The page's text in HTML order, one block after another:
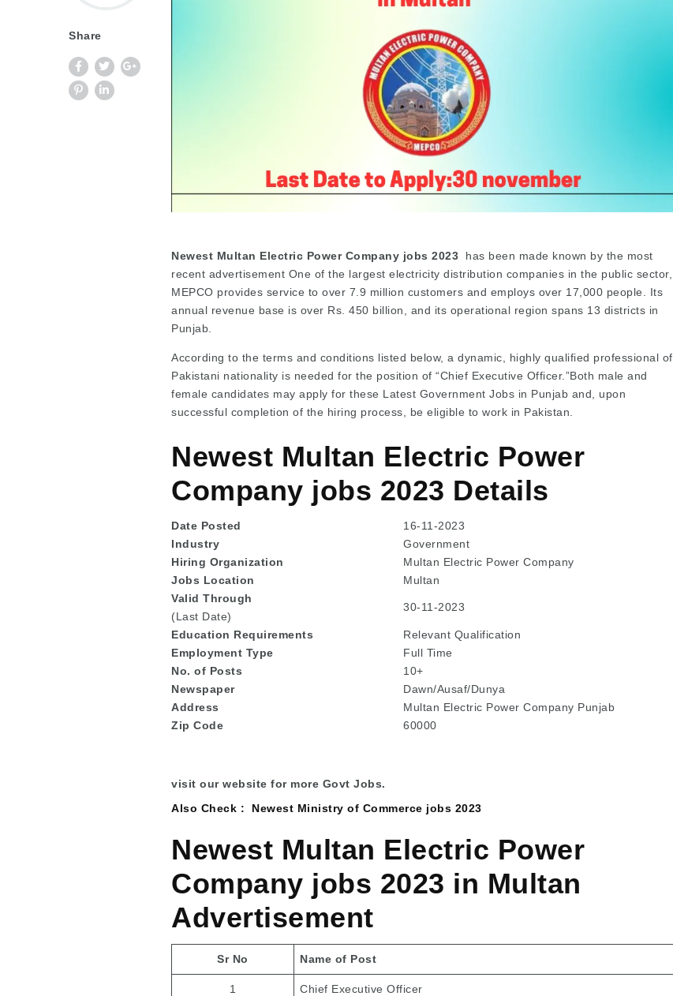
Share
Newest Multan Electric Power Company jobs 2023 has been made known by the most
recent advertisement One of the largest electricity distribution companies in the public sector,
MEPCO provides service to over 7.9 million customers and employs over 17,000 people. Its
annual revenue base is over Rs. 450 billion, and its operational region spans 13 districts in
Punjab.
According to the terms and conditions listed below, a dynamic, highly qualified professional of
Pakistani nationality is needed for the position of “Chief Executive Officer.”Both male and
female candidates may apply for these Latest Government Jobs in Punjab and, upon
successful completion of the hiring process, be eligible to work in Pakistan.
Newest Multan Electric Power
Company jobs 2023 Details
Date Posted
16-11-2023
Industry
Government
Hiring Organization
Multan Electric Power Company
Jobs Location
Multan
Valid Through
(Last Date)
30-11-2023
Education Requirements
Relevant Qualification
Employment Type
Full Time
No. of Posts
10+
Newspaper
Dawn/Ausaf/Dunya
Address
Multan Electric Power Company Punjab
Zip Code
60000
visit our website for more Govt Jobs.
Also Check : Newest Ministry of Commerce jobs 2023
Newest Multan Electric Power
Company jobs 2023 in Multan
Advertisement
Sr No Name of Post
1 Chief Executive Officer